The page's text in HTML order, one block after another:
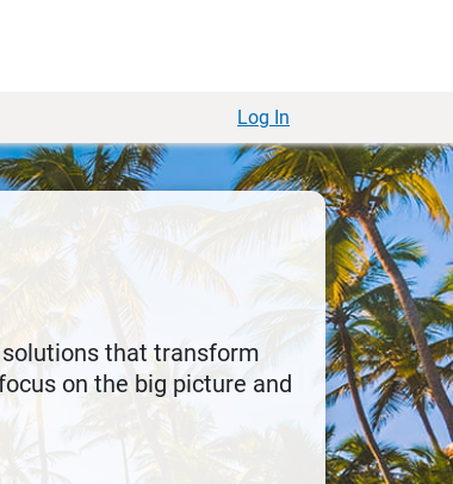
Log In
that transform
on the big picture and